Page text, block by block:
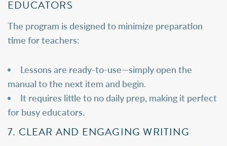
EDUCATORS
The program is designed to minimize preparation
time for teachers:
Lessons are ready-to-use—simply open the
manual to the next item and begin.
It requires little to no daily prep, making it perfect
for busy educators.
7. CLEAR AND ENGAGING WRITING